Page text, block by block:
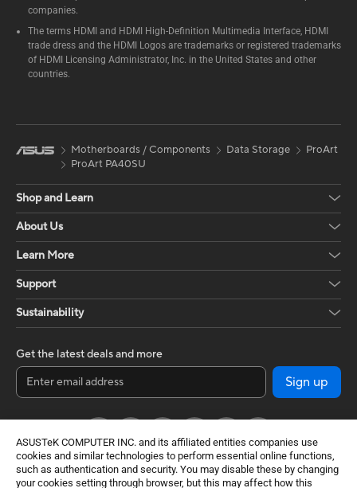
ASUSTeK COMPUTER INC. and its affiliated entities companies use
cookies and similar technologies to perform essential online functions,
such as authentication and security. You may disable these by changing
your cookies setting through browser, but this may affect how this
companies.
The terms HDMI and HDMI High-Definition Multimedia Interface, HDMI
trade dress and the HDMI Logos are trademarks or registered trademarks
of HDMI Licensing Administrator, Inc. in the United States and other
countries.
Motherboards / Components Data Storage
ProArt
ProArt PA40SU
Shop and Learn
About Us
Learn More
Support
Sustainability
Get the latest deals and more
Sign up